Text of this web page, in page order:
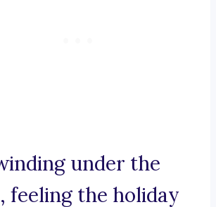
under the
feeling the holiday